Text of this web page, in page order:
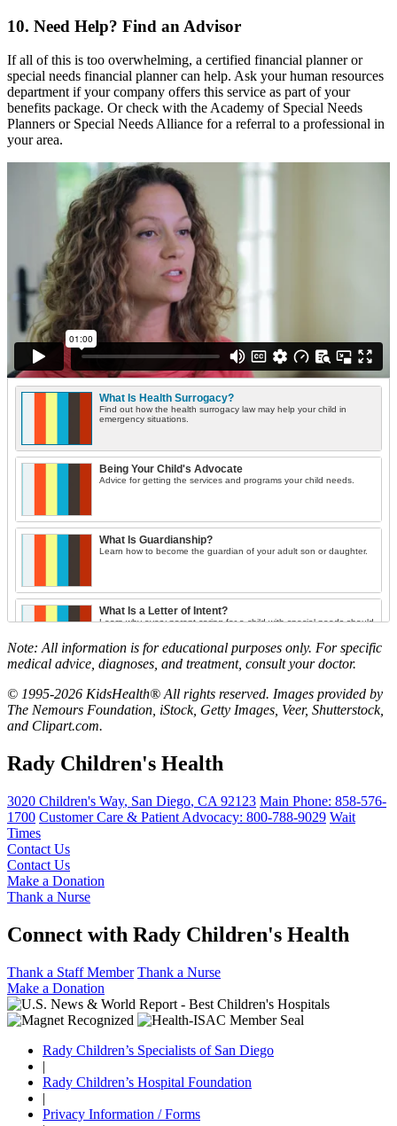
10. Need Help? Find an Advisor
If all of this is too overwhelming, a certified financial planner or
special needs financial planner can help. Ask your human resources
department if your company offers this service as part of your
benefits package. Or check with the Academy of Special Needs
Planners or Special Needs Alliance for a referral to a professional in
your area.
What Is Health Surrogacy?
Find out how the health surrogacy law may help your child in
emergency situations.
Being Your Child's Advocate
Advice for getting the services and programs your child needs.
What Is Guardianship?
Learn how to become the guardian of your adult son or daughter.
What Is a Letter of Intent?
Learn why every parent caring for a child with special needs should
Learn what's available and how to apply for housing in your state.
What Is Power of Attorney?
This legal document allows you to make financial and medical
decisions for your adult child.
Finding an Adult Health Care Provider
Planning for Your Child's Future
Where to find legal and financial advice for your adult child.
Learn about financial and health care benefits that may be
available to your child.
Helping Young Adults Take Responsibility for Medical
Care
Note: All information is for educational purposes only. For specific
medical advice, diagnoses, and treatment, consult your doctor.
© 1995-2026 KidsHealth® All rights reserved. Images provided by
The Nemours Foundation, iStock, Getty Images, Veer, Shutterstock,
and Clipart.com.
Rady Children's Health
3020 Children's Way, San Diego, CA 92123 Main Phone: 858-576-
1700 Customer Care & Patient Advocacy: 800-788-9029 Wait
Times
Contact Us
Contact Us
Make a Donation
Thank a Nurse
Connect with Rady Children's Health
Thank a Staff Member Thank a Nurse
Make a Donation
Rady Children’s Specialists of San Diego
|
Rady Children’s Hospital Foundation
|
Privacy Information / Forms